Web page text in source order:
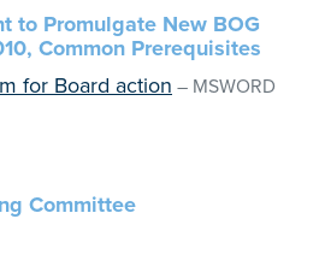
to Promulgate New BOG
Common Prerequisites
for Board action – MSWORD
Committee